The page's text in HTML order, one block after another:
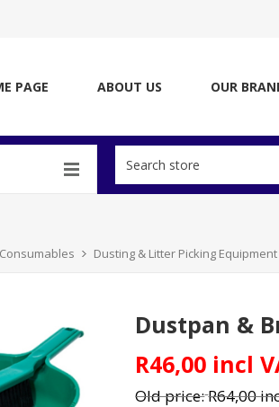
PAGE ABOUT US OUR
Dusting & Litter Picking Equipment
Dustpan &
R46,00 incl
Old price:R64,00